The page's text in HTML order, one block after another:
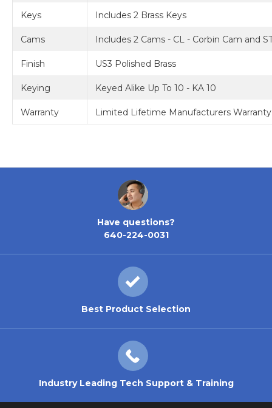
Keys Includes 2 Brass Keys
Cams Includes 2 Cams - CL - Corbin Cam and
Finish US3 Polished Brass
Keying Keyed Alike Up To 10 - KA 10
Warranty Limited Lifetime Manufacturers Warranty
Have questions?
640-224-0031
Best Product Selection
Industry Leading Tech Support & Training